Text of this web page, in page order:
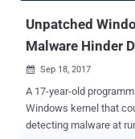
Unpatched
Malware Hinder
 Sep 18, 2017
A 17-year-old
Windows kernel that
detecting malware at